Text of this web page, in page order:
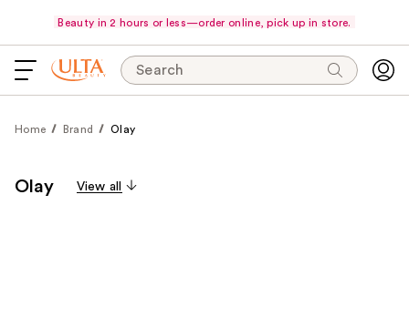
Beauty in 2 hours or less—order online, pick up in store.
Search
Home Brand Olay
Olay View all